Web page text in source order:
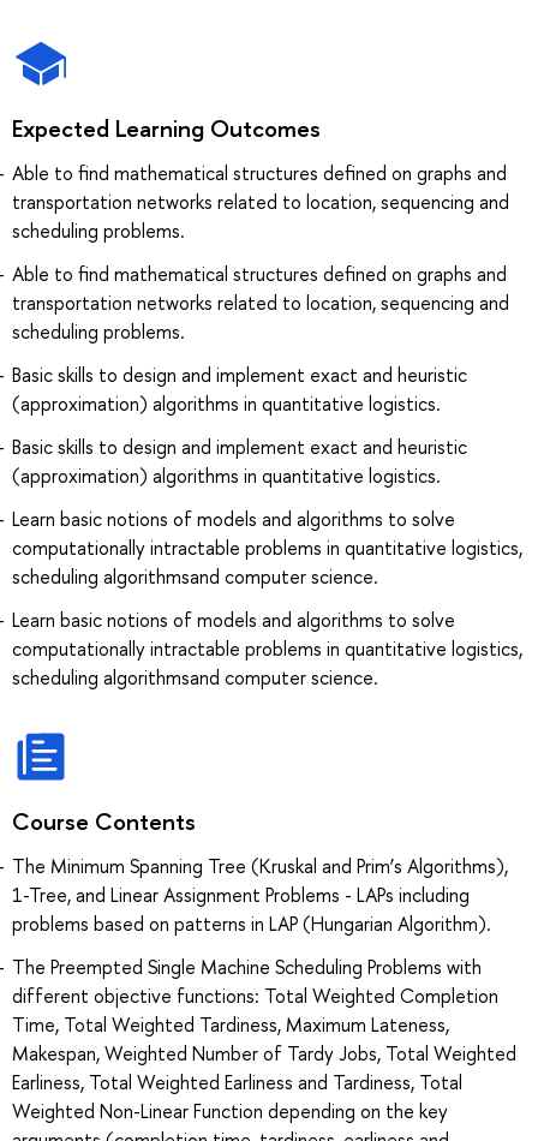
Expected Learning Outcomes
Able to find mathematical structures defined on graphs and
transportation networks related to location, sequencing and
scheduling problems.
Able to find mathematical structures defined on graphs and
transportation networks related to location, sequencing and
scheduling problems.
Basic skills to design and implement exact and heuristic
(approximation) algorithms in quantitative logistics.
Basic skills to design and implement exact and heuristic
(approximation) algorithms in quantitative logistics.
Learn basic notions of models and algorithms to solve
computationally intractable problems in quantitative logistics,
scheduling algorithmsand computer science.
Learn basic notions of models and algorithms to solve
computationally intractable problems in quantitative logistics,
scheduling algorithmsand computer science.
Course Contents
The Minimum Spanning Tree (Kruskal and Prim’s Algorithms),
1-Tree, and Linear Assignment Problems - LAPs including
problems based on patterns in LAP (Hungarian Algorithm).
The Preempted Single Machine Scheduling Problems with
different objective functions: Total Weighted Completion
Time, Total Weighted Tardiness, Maximum Lateness,
Makespan, Weighted Number of Tardy Jobs, Total Weighted
Earliness, Total Weighted Earliness and Tardiness, Total
Weighted Non-Linear Function depending on the key